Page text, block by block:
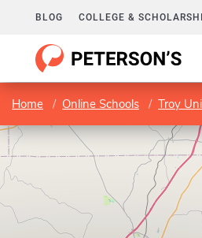
BLOG COLLEGE &
Home Online Schools Troy